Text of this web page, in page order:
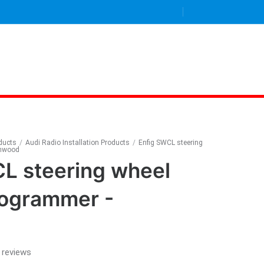
/ Audi Radio Installation Products / Enfig SWCL steering
steering wheel
-